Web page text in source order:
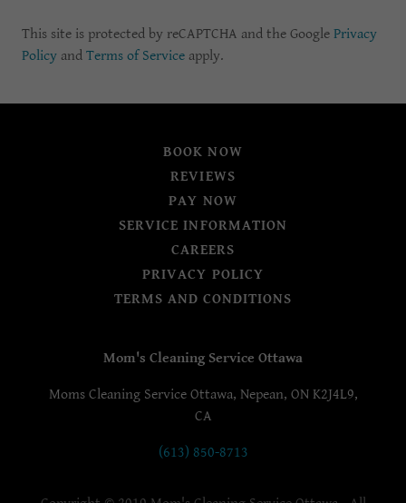
This site is protected by reCAPTCHA and the Google Privacy
Policy and Terms of Service apply.
BOOK NOW
REVIEWS
PAY NOW
SERVICE INFORMATION
CAREERS
PRIVACY POLICY
TERMS AND CONDITIONS
Mom's Cleaning Service Ottawa
Moms Cleaning Service Ottawa, Nepean, ON K2J4L9,
CA
(613) 850-8713